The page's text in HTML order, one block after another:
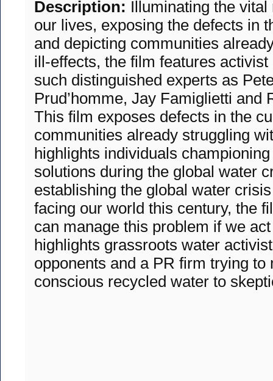
Description: Illuminating the
our lives, exposing the defects in
and depicting communities
ill-effects, the film features
such distinguished experts as
Prud’homme, Jay Famiglietti and
This film exposes defects in the
communities already struggling
highlights individuals
solutions during the global water
establishing the global water
facing our world this century, the
can manage this problem if we
highlights grassroots water
opponents and a PR firm trying to
conscious recycled water to